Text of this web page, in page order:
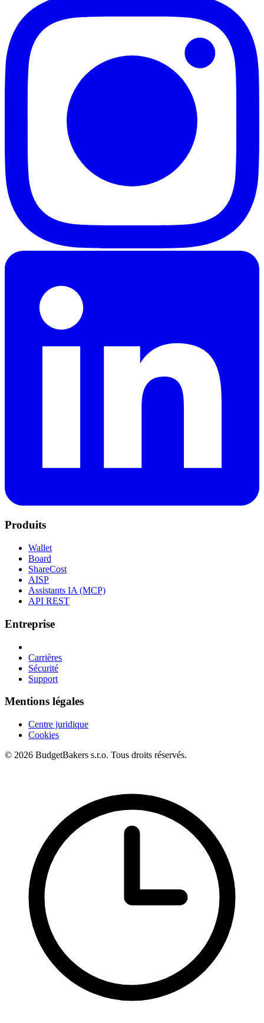
Produits
Wallet
Board
ShareCost
AISP
Assistants IA (MCP)
API REST
Entreprise
Carrières
Sécurité
Support
Mentions légales
Centre juridique
Cookies
© 2026 BudgetBakers s.r.o. Tous droits réservés.